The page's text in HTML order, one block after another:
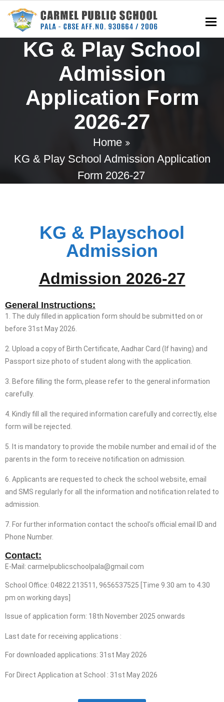
KG & Play School
Admission
Application Form
2026-27
Home
KG & Play School Admission Application
Form 2026-27
KG & Playschool
Admission
Admission 2026-27
General Instructions:
1. The duly filled in application form should be submitted on or
before 31st May 2026.
2. Upload a copy of Birth Certificate, Aadhar Card (If having) and
Passport size photo of student along with the application.
3. Before filling the form, please refer to the general information
carefully.
4. Kindly fill all the required information carefully and correctly, else
form will be rejected.
5. It is mandatory to provide the mobile number and email id of the
parents in the form to receive notification on admission.
6. Applicants are requested to check the school website, email
and SMS regularly for all the information and notification related to
admission.
7. For further information contact the school’s official email ID and
Phone Number.
Contact:
E-Mail: carmelpublicschoolpala@gmail.com
School Office: 04822 213511, 9656537525 [Time 9.30 am to 4.30
pm on working days]
Issue of application form: 18th November 2025 onwards
Last date for receiving applications :
For downloaded applications: 31st May 2026
For Direct Application at School : 31st May 2026